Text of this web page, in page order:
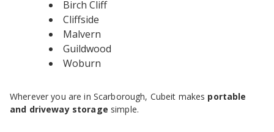
Birch Cliff
Cliffside
Malvern
Guildwood
Woburn
Wherever you are in Scarborough, Cubeit makes portable
and driveway storage simple.